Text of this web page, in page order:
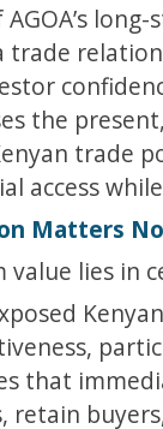
AGOA’s
the
trade
access
Matters
value lies in
that
retain